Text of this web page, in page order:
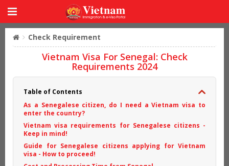
Check Requirement
Vietnam Visa For Senegal: Check
Requirements 2024
Table of Contents
As a Senegalese citizen, do I need a Vietnam visa to
enter the country?
Vietnam visa requirements for Senegalese citizens -
Keep in mind!
Guide for Senegalese citizens applying for Vietnam
visa - How to proceed!